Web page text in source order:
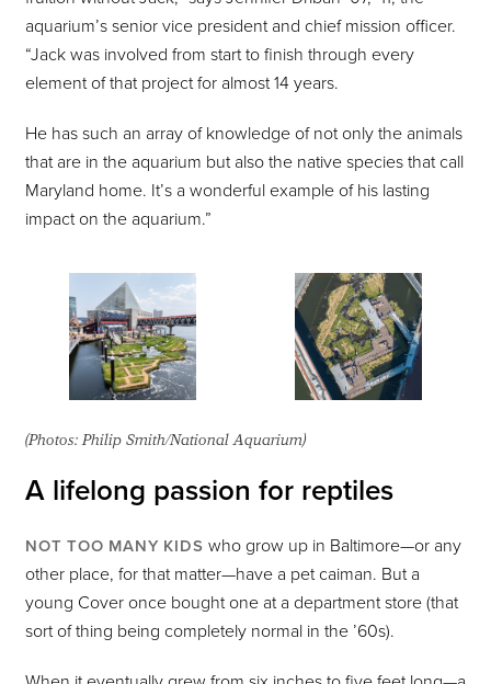
aquarium’s senior vice president and chief mission officer.
“Jack was involved from start to finish through every
element of that project for almost 14 years.
He has such an array of knowledge of not only the animals
that are in the aquarium but also the native species that call
Maryland home. It’s a wonderful example of his lasting
impact on the aquarium.”
(Photos: Philip Smith/National Aquarium)
A lifelong passion for reptiles
NOT TOO MANY KIDSwho grow up in Baltimore—or any
other place, for that matter—have a pet caiman. But a
young Cover once bought one at a department store (that
sort of thing being completely normal in the ’60s).